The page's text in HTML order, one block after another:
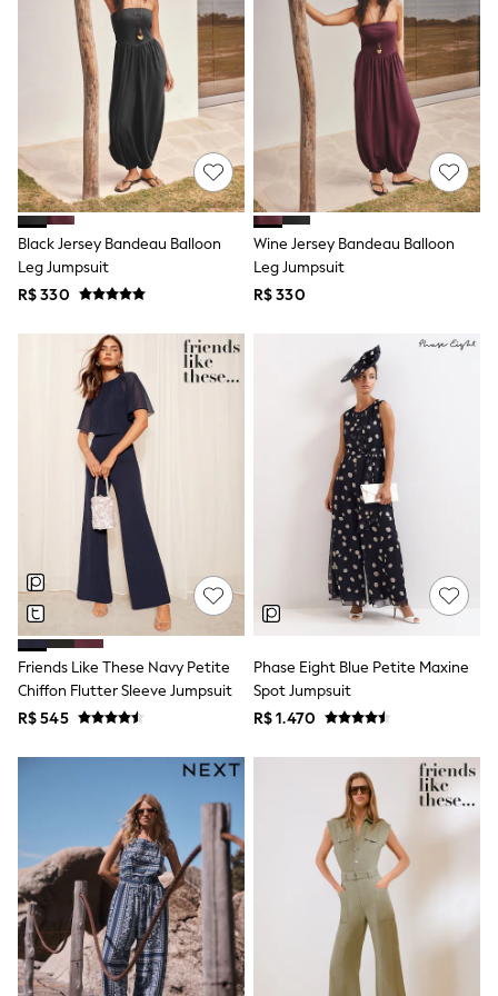
Shorts
Skirts
Sandals & Sliders
Rash Vests
Sun Safe Swimwear
Sun Hats & Caps
Shop All Footwear
Sliders
Sneakers & Pumps
First Walkers
School Shoes
Half Sizes
Wellies
New in
Summer Dresses
Occasion and Party Dresses
Floral Dresses
Sequin Dresses
Short Sleeve Dresses
Longsleeve Dresses
100% Cotton Dresses
Long Sleeve
Short Sleeve
Printed T-Shirts
Plain T-Shirts
Multipacks
All Underwear
Pyjamas
Slippers
Socks & Tights
All Bags & Accessories
Bags
Hoodies & Sweatshirts
T-Shirts & Vests
Leggings, Joggers & Shorts
Swim
Hats, Gloves & Scarves
BOYS
0-2 Years
3-5 Years
6-8 Years
9-11 Years
12-14 Years
15+ Years
Black Jersey Bandeau Balloon
Leg Jumpsuit
R$ 330
Wine Jersey Bandeau Balloon
Leg Jumpsuit
R$ 330
Friends Like These Navy Petite
Chiffon Flutter Sleeve Jumpsuit
R$ 545
Phase Eight Blue Petite Maxine
Spot Jumpsuit
R$ 1.470